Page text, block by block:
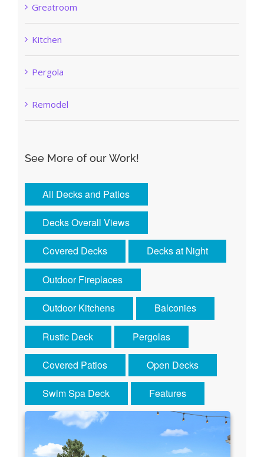
Greatroom
Kitchen
Pergola
Remodel
See More of our Work!
All Decks and Patios
Decks Overall Views
Covered Decks Decks at Night
Outdoor Fireplaces
Outdoor Kitchens Balconies
Rustic Deck Pergolas
Covered Patios Open Decks
Swim Spa Deck Features